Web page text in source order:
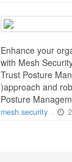
Enhance your
with Mesh
Trust Posture
)approach and
Posture
mesh.security -